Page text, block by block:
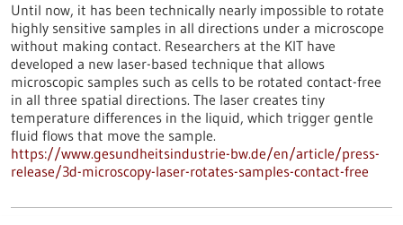
Until now, it has been technically nearly impossible to rotate
highly sensitive samples in all directions under a microscope
without making contact. Researchers at the KIT have
developed a new laser-based technique that allows
microscopic samples such as cells to be rotated contact-free
in all three spatial directions. The laser creates tiny
temperature differences in the liquid, which trigger gentle
fluid flows that move the sample.
https://www.gesundheitsindustrie-bw.de/en/article/press-
release/3d-microscopy-laser-rotates-samples-contact-free